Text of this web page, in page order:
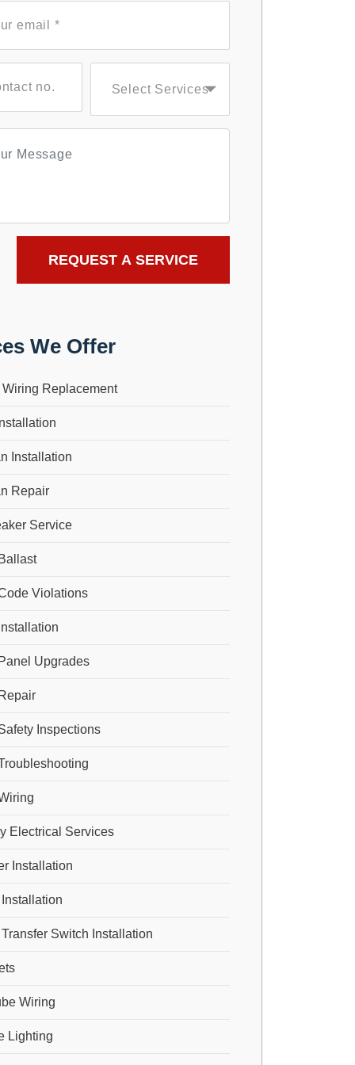
We Offer
Replacement
Installation
Repair
Service
Violations
Upgrades
Inspections
Electrical Services
Installation
Switch Installation
Wiring
Lighting